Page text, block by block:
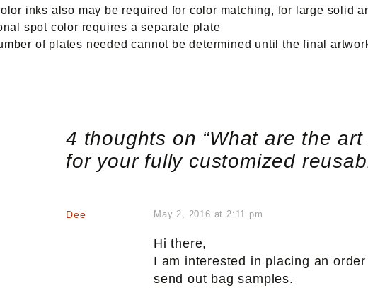
inks also may be required for color matching, for large solid
spot color requires a separate plate
of plates needed cannot be determined until the final
4 thoughts on “What are the
for your fully customized
Dee May 2, 2016 at 2:11 pm
Hi there,
I am interested in placing an
send out bag samples.